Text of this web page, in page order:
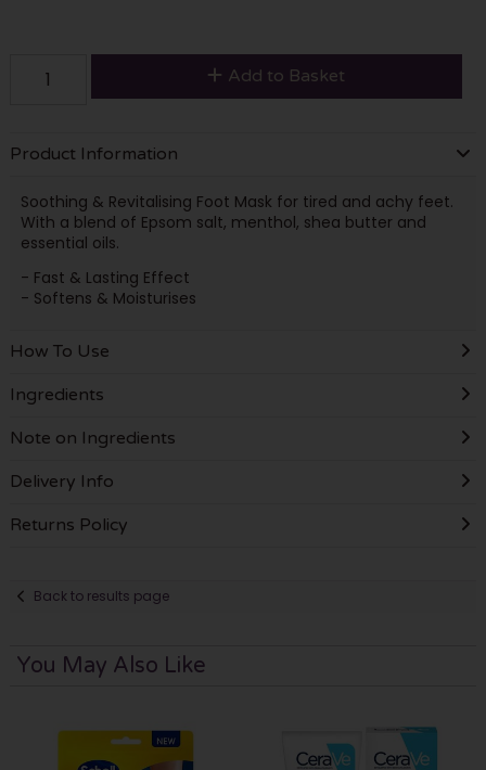
Add to Basket
Product Information
Soothing & Revitalising Foot Mask for tired and achy feet.
With a blend of Epsom salt, menthol, shea butter and
essential oils.
- Fast & Lasting Effect
- Softens & Moisturises
How To Use
Ingredients
Note on Ingredients
Delivery Info
Returns Policy
Back to results page
You May Also Like